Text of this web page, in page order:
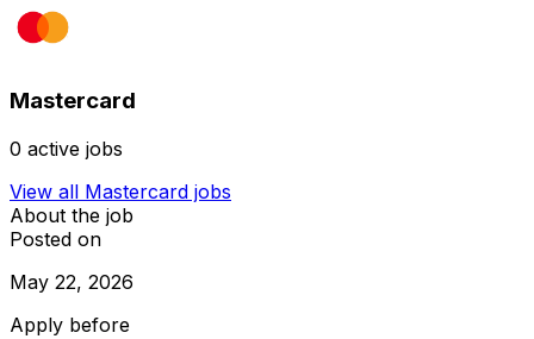
Mastercard
0 active jobs
View all Mastercard jobs
About the job
Posted on
May 22, 2026
Apply before